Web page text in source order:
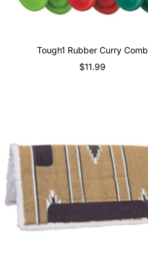
Tough1 Rubber Curry Comb
Regular
$11.99